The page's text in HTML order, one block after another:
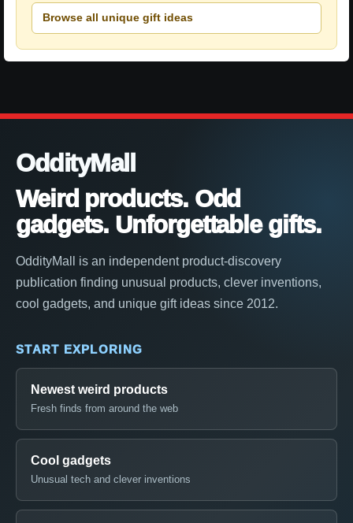
Browse all unique gift ideas
OddityMall
Weird products. Odd
gadgets. Unforgettable gifts.
OddityMall is an independent product-discovery
publication finding unusual products, clever inventions,
cool gadgets, and unique gift ideas since 2012.
START EXPLORING
Newest weird products
Fresh finds from around the web
Cool gadgets
Unusual tech and clever inventions